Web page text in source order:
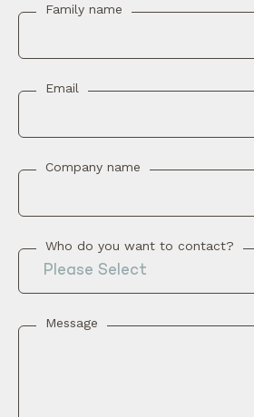
Family name
Email
Company name
Who do you want to contact?
Message